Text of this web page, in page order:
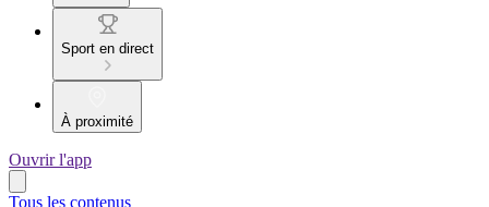
Sport en direct
À proximité
Ouvrir l'app
Tous les contenus